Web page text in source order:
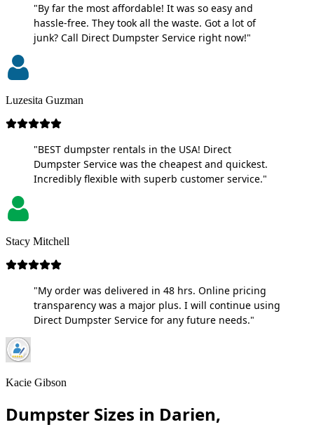
"By far the most affordable! It was so easy and
hassle-free. They took all the waste. Got a lot of
junk? Call Direct Dumpster Service right now!"
Luzesita Guzman
"BEST dumpster rentals in the USA! Direct
Dumpster Service was the cheapest and quickest.
Incredibly flexible with superb customer service."
Stacy Mitchell
"My order was delivered in 48 hrs. Online pricing
transparency was a major plus. I will continue using
Direct Dumpster Service for any future needs."
Kacie Gibson
Dumpster Sizes in Darien,